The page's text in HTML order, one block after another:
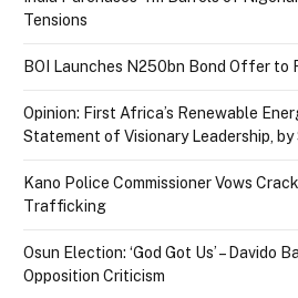
Tensions
BOI Launches N250bn Bond Offer to
Opinion: First Africa’s Renewable
Statement of Visionary Leadership, by
Kano Police Commissioner Vows
Trafficking
Osun Election: ‘God Got Us’ – Davido
Opposition Criticism